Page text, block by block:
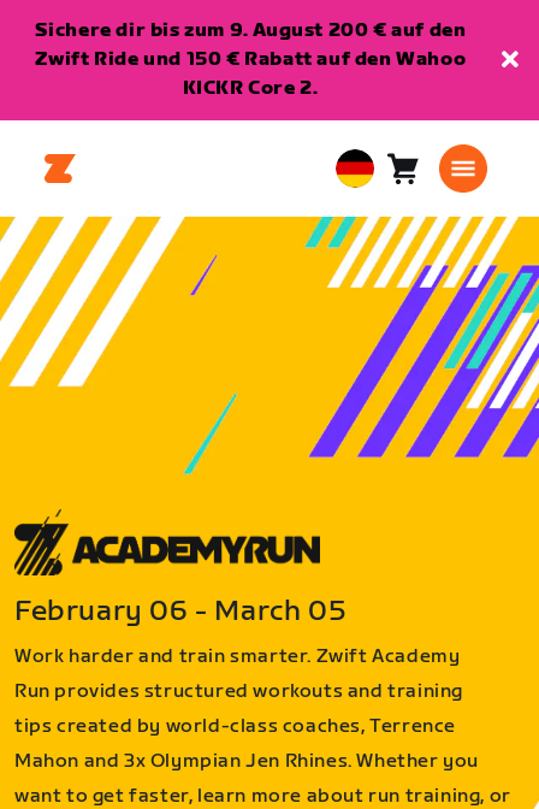
Sichere dir bis zum 9. August 200 € auf den
Zwift Ride und 150 € Rabatt auf den Wahoo
KICKR Core 2.
European
Union
Deutsch
Warenkorb
February 06 - March 05
Work harder and train smarter. Zwift Academy
Run provides structured workouts and training
tips created by world-class coaches, Terrence
Mahon and 3x Olympian Jen Rhines. Whether you
want to get faster, learn more about run training, or